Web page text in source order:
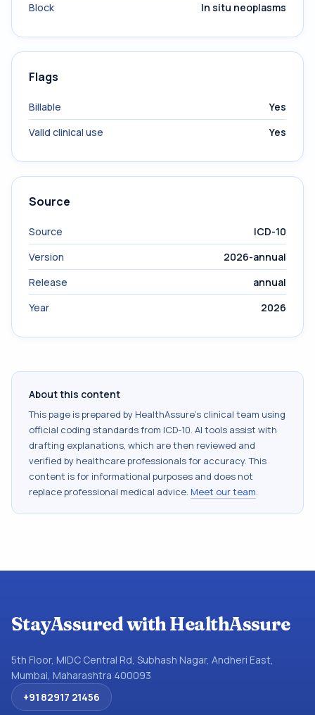
Block
In situ neoplasms
Flags
Billable
Yes
Valid clinical use
Yes
Source
Source
ICD-10
Version
2026-annual
Release
annual
Year
2026
About this content
This page is prepared by HealthAssure's clinical team using
official coding standards from ICD-10. AI tools assist with
drafting explanations, which are then reviewed and
verified by healthcare professionals for accuracy. This
content is for informational purposes and does not
replace professional medical advice. Meet our team.
StayAssured with HealthAssure
5th Floor, MIDC Central Rd, Subhash Nagar, Andheri East,
Mumbai, Maharashtra 400093
+91 82917 21456